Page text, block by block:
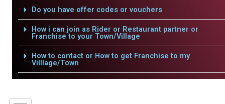
Do you have offer codes or vouchers
How i can join as Rider or Restaurant partner or
Franchise to your Town/Village
How to contact or How to get Franchise to my
Villlage/Town